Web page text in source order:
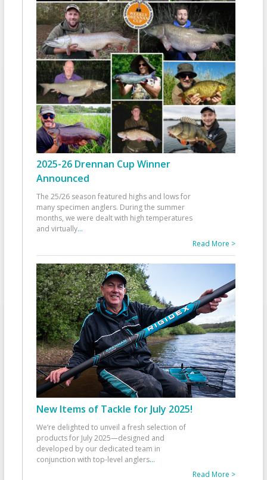
2025-26 Drennan Cup Winner
Announced
The 25/26 season featured highs and lows for
many specimen anglers. During the summer
months, we were dealt with high temperatures
and virtually...
Read More >
New Items of Tackle for July 2025!
We’re delighted to unveil a fresh selection of
products for July 2025—designed and
developed by our dedicated team in
conjunction with top-level anglers...
Read More >